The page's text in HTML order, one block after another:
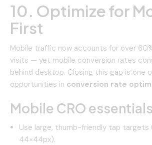
10. Optimize for
First
Mobile traffic now accounts for over
visits — yet mobile conversion rates
behind desktop. Closing this gap is one
opportunities in conversion rate
Mobile CRO
Use large, thumb-friendly tap targets
44×44px).